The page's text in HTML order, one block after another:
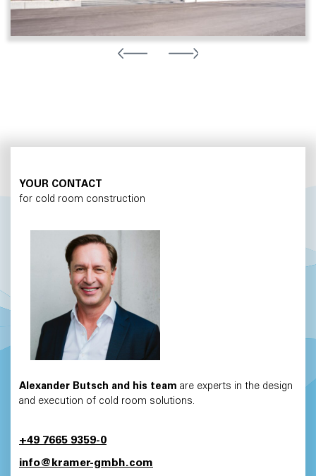
YOUR CONTACT
for cold room construction
Alexander Butsch and his team are experts in the design
and execution of cold room solutions.
+49 7665 9359-0
info@kramer-gmbh.com